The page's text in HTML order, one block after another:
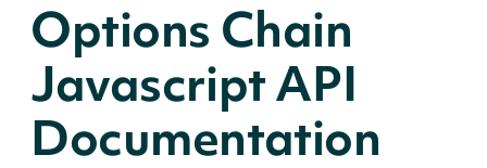
Options Chain
Javascript API
Documentation